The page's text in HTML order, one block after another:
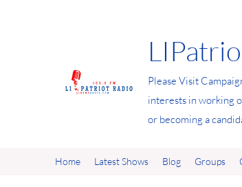
Please Visit
interests in working
or becoming a
Home Latest Shows Blog Groups